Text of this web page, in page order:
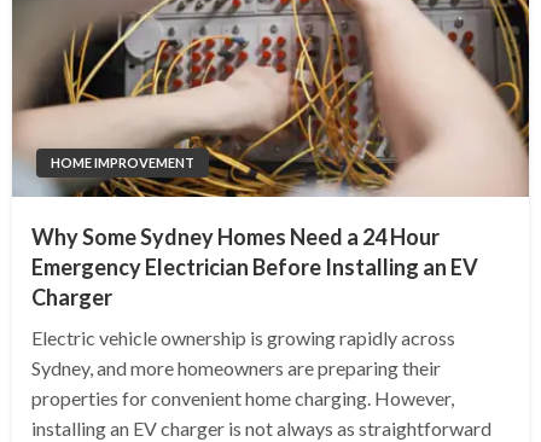
HOME IMPROVEMENT
Why Some Sydney Homes Need a 24 Hour
Emergency Electrician Before Installing an EV
Charger
Electric vehicle ownership is growing rapidly across
Sydney, and more homeowners are preparing their
properties for convenient home charging. However,
installing an EV charger is not always as straightforward